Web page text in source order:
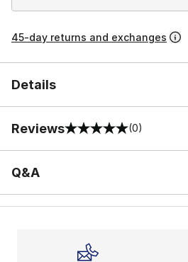
45-day returns and exchanges
Details
Reviews
0 out of 5 rating (0)
Q&A